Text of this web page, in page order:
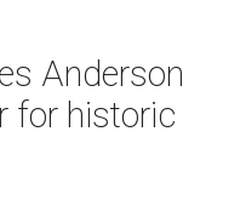
Anderson
for historic